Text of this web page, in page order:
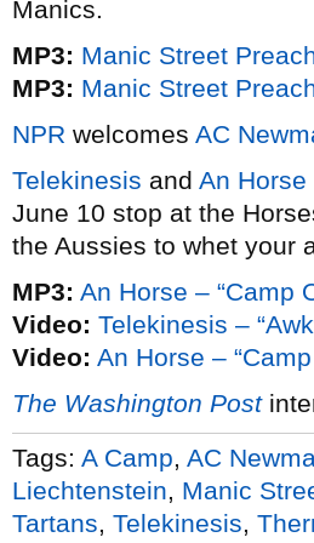
Manics.
MP3: Manic Street
MP3: Manic Street
NPR welcomes AC
Telekinesis and An Horse
June 10 stop at the
the Aussies to whet your
MP3: An Horse – “Camp
Video: Telekinesis –
Video: An Horse – “Camp
The Washington Post
Tags: A Camp AC
Liechtenstein
Manic
Tartans Telekinesis